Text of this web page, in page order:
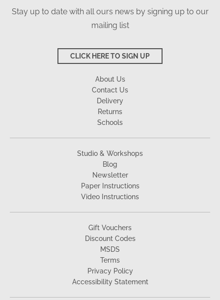
Stay up to date with all ours news by signing up to our
mailing list
CLICK HERE TO SIGN UP
About Us
Contact Us
Delivery
Returns
Schools
Studio & Workshops
Blog
Newsletter
Paper Instructions
Video Instructions
Gift Vouchers
Discount Codes
MSDS
Terms
Privacy Policy
Accessibility Statement